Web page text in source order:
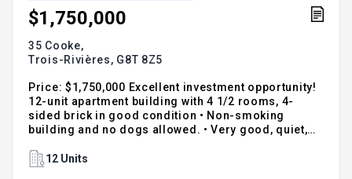
$1,750,000
35 Cooke,
Trois-Rivières, G8T 8Z5
Price: $1,750,000 Excellent investment opportunity!
12-unit apartment building with 4 1/2 rooms, 4-
sided brick in good condition • Non-smoking
building and no dogs allowed. • Very good, quiet,
or lit. • 22 parking spaces. • 4 sheds. • Highly
12 Units